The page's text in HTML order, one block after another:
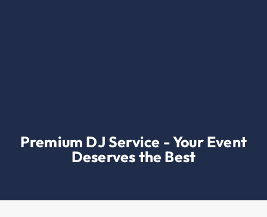
Premium DJ Service - Your Event
Deserves the Best